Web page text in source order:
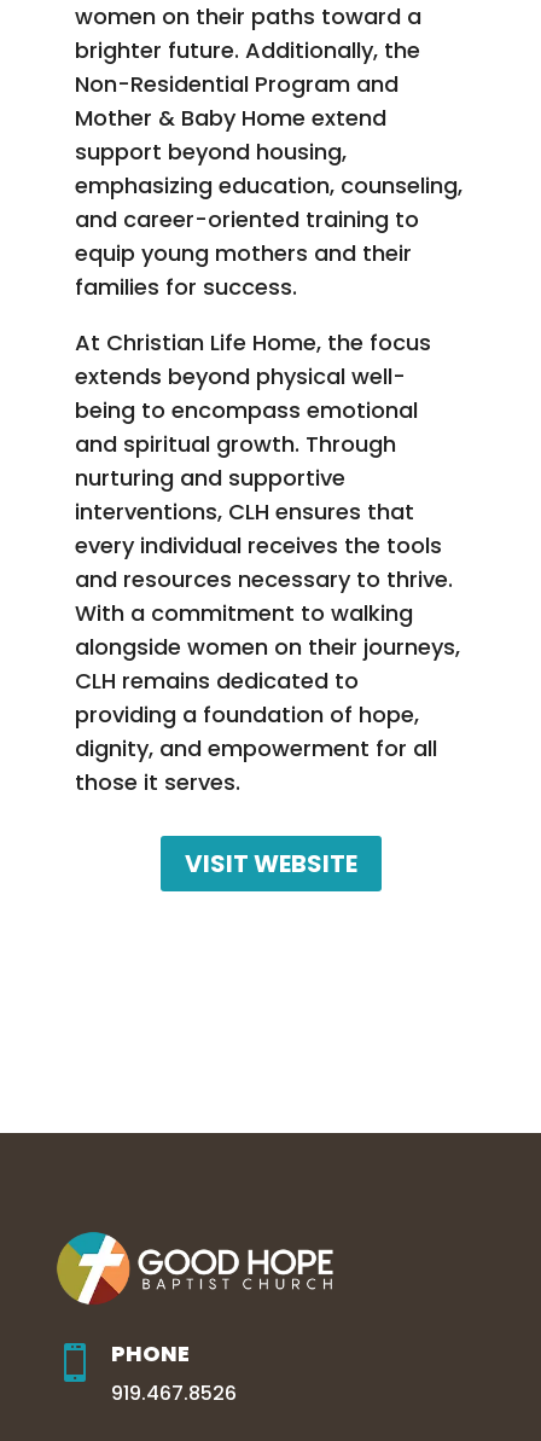
women on their paths toward a
brighter future. Additionally, the
Non-Residential Program and
Mother & Baby Home extend
support beyond housing,
emphasizing education, counseling,
and career-oriented training to
equip young mothers and their
families for success.
At Christian Life Home, the focus
extends beyond physical well-
being to encompass emotional
and spiritual growth. Through
nurturing and supportive
interventions, CLH ensures that
every individual receives the tools
and resources necessary to thrive.
With a commitment to walking
alongside women on their journeys,
CLH remains dedicated to
providing a foundation of hope,
dignity, and empowerment for all
those it serves.
VISIT WEBSITE
 PHONE
919.467.8526